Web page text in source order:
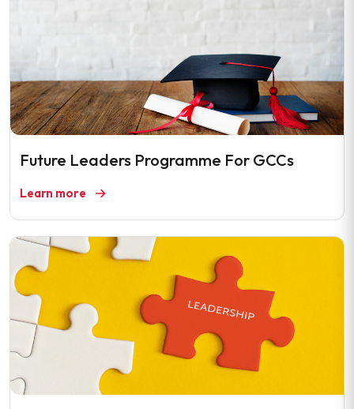
Future Leaders Programme For GCCs
Learn more